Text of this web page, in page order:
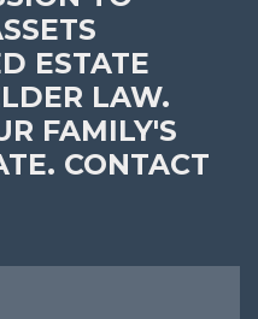
ESTATE
LAW.
FAMILY'S
CONTACT